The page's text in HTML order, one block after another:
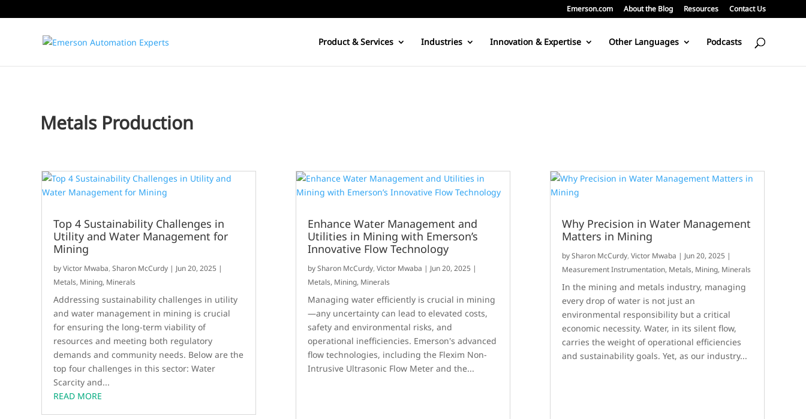
Emerson.com About the Blog Resources Contact Us
Product & Services Industries Innovation & Expertise Other Languages Podcasts
Metals Production
Top 4 Sustainability Challenges in
Utility and Water Management for
Mining
byVictor Mwaba,Sharon McCurdy | Jun 20, 2025 |
Metals, Mining, Minerals
Addressing sustainability challenges in utility
and water management in mining is crucial
for ensuring the long-term viability of
resources and meeting both regulatory
demands and community needs. Below are the
top four challenges in this sector: Water
Scarcity and...
READ MORE
Enhance Water Management and
Utilities in Mining with Emerson’s
Innovative Flow Technology
bySharon McCurdy,Victor Mwaba | Jun 20, 2025 |
Metals, Mining, Minerals
Managing water efficiently is crucial in mining
—any uncertainty can lead to elevated costs,
safety and environmental risks, and
operational inefficiencies. Emerson's advanced
flow technologies, including the Flexim Non-
Intrusive Ultrasonic Flow Meter and the...
Why Precision in Water Management
Matters in Mining
bySharon McCurdy,Victor Mwaba | Jun 20, 2025 |
Measurement Instrumentation, Metals, Mining, Minerals
In the mining and metals industry, managing
every drop of water is not just an
environmental responsibility but a critical
economic necessity. Water, in its silent flow,
carries the weight of operational efficiencies
and sustainability goals. Yet, as our industry...